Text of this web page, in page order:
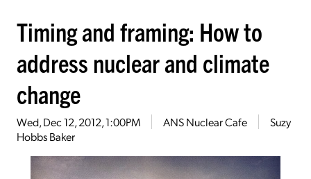
Timing and framing: How to
address nuclear and climate
change
Wed, Dec 12, 2012, 1:00PM ANS Nuclear Cafe
Suzy
Hobbs Baker